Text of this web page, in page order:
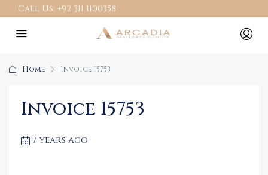
Call Us: +92 311 1100358
Home Invoice 15753
Invoice 15753
7 years ago